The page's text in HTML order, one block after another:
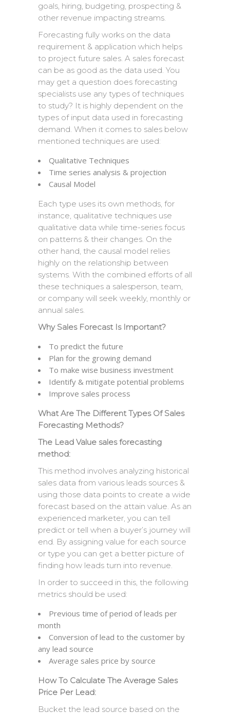
goals, hiring, budgeting, prospecting &
other revenue impacting streams.
Forecasting fully works on the data
requirement & application which helps
to project future sales. A sales forecast
can be as good as the data used. You
may get a question does forecasting
specialists use any types of techniques
to study? It is highly dependent on the
types of input data used in forecasting
demand. When it comes to sales below
mentioned techniques are used:
Qualitative Techniques
Time series analysis & projection
Causal Model
Each type uses its own methods, for
instance, qualitative techniques use
qualitative data while time-series focus
on patterns & their changes. On the
other hand, the causal model relies
highly on the relationship between
systems. With the combined efforts of all
these techniques a salesperson, team,
or company will seek weekly, monthly or
annual sales.
Why Sales Forecast Is Important?
To predict the future
Plan for the growing demand
To make wise business investment
Identify & mitigate potential problems
Improve sales process
What Are The Different Types Of Sales
Forecasting Methods?
The Lead Value sales forecasting
method:
This method involves analyzing historical
sales data from various leads sources &
using those data points to create a wide
forecast based on the attain value. As an
experienced marketer, you can tell
predict or tell when a buyer’s journey will
end. By assigning value for each source
or type you can get a better picture of
finding how leads turn into revenue.
In order to succeed in this, the following
metrics should be used:
Previous time of period of leads per
month
Conversion of lead to the customer by
any lead source
Average sales price by source
How To Calculate The Average Sales
Price Per Lead:
Bucket the lead source based on the